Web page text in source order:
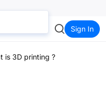
Sign In
is 3D printing ?